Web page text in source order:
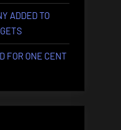
ADDED TO
FOR ONE CENT